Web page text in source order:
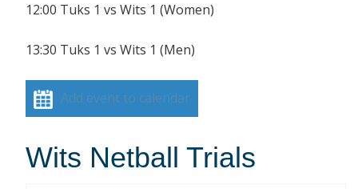
12:00 Tuks 1 vs Wits 1 (Women)
13:30 Tuks 1 vs Wits 1 (Men)
Add event to calendar
Wits Netball Trials